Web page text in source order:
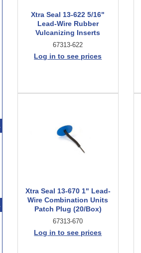
Xtra Seal 13-622 5/16"
Lead-Wire Rubber
Vulcanizing Inserts
67313-622
Log in to see prices
Xtra Seal 13-670 1" Lead-
Wire Combination Units
Patch Plug (20/Box)
67313-670
Log in to see prices